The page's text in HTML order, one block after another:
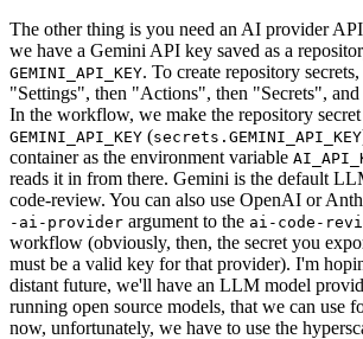
The other thing is you need an AI provider
we have a Gemini API key saved as a
GEMINI_API_KEY. To create repository
"Settings", then "Actions", then "Secrets",
In the workflow, we make the repository
GEMINI_API_KEY (secrets.GEMINI_API_KEY
container as the environment variable
reads it in from there. Gemini is the default
code-review. You can also use OpenAI or
-ai-provider argument to the ai-code-
workflow (obviously, then, the secret you
must be a valid key for that provider). I'm
distant future, we'll have an LLM model
running open source models, that we can use
now, unfortunately, we have to use the